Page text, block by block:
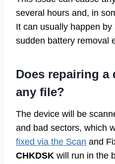
several hours and, in
It can usually happen
sudden battery removal
Does repairing a
any file?
The device will be
and bad sectors, which
fixed via the Scan and
CHKDSK will run in the